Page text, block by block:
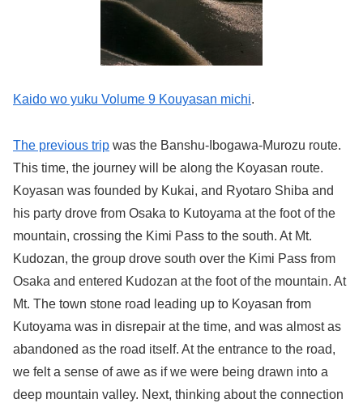
Kaido wo yuku Volume 9 Kouyasan michi.
The previous trip was the Banshu-Ibogawa-Murozu route.
This time, the journey will be along the Koyasan route.
Koyasan was founded by Kukai, and Ryotaro Shiba and
his party drove from Osaka to Kutoyama at the foot of the
mountain, crossing the Kimi Pass to the south. At Mt.
Kudozan, the group drove south over the Kimi Pass from
Osaka and entered Kudozan at the foot of the mountain. At
Mt. The town stone road leading up to Koyasan from
Kutoyama was in disrepair at the time, and was almost as
abandoned as the road itself. At the entrance to the road,
we felt a sense of awe as if we were being drawn into a
deep mountain valley. Next, thinking about the connection